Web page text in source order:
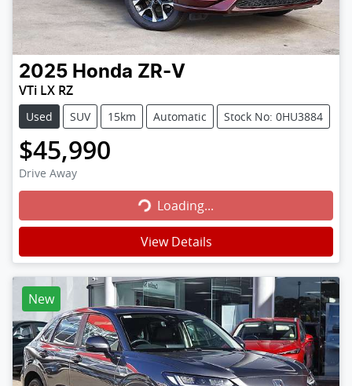
2025 Honda ZR-V
VTi LX RZ
Used SUV 15km Automatic Stock No: 0HU3884
$45,990
Drive Away Loading...
Loading...
View Details
New